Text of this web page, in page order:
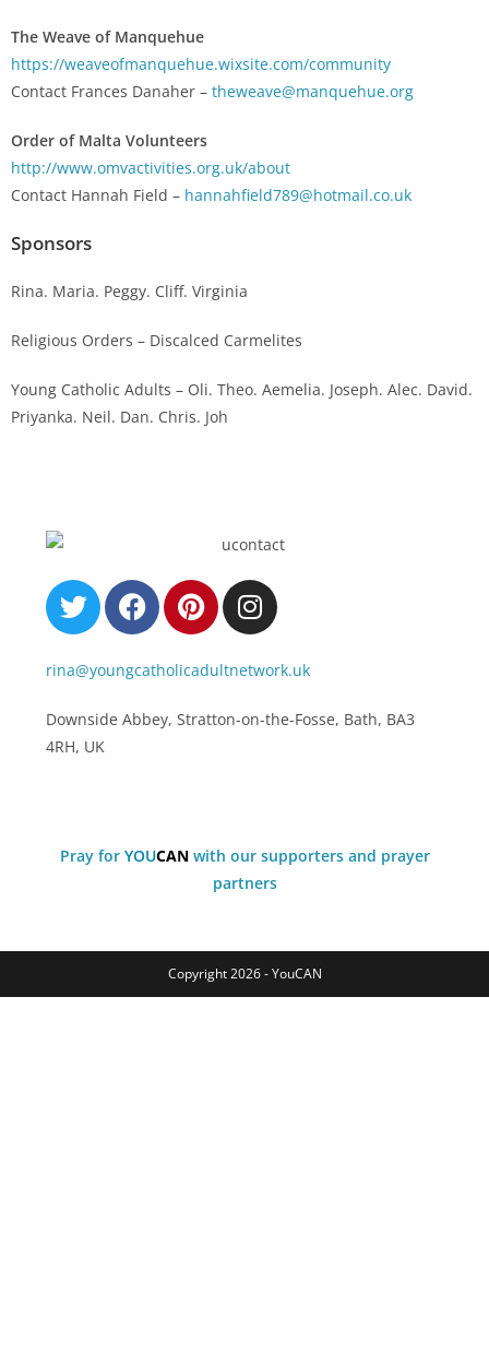
The Weave of Manquehue
https://weaveofmanquehue.wixsite.com/community
Contact Frances Danaher – theweave@manquehue.org
Order of Malta Volunteers
http://www.omvactivities.org.uk/about
Contact Hannah Field – hannahfield789@hotmail.co.uk
Sponsors
Rina. Maria. Peggy. Cliff. Virginia
Religious Orders – Discalced Carmelites
Young Catholic Adults – Oli. Theo. Aemelia. Joseph. Alec. David.
Priyanka. Neil. Dan. Chris. Joh
rina@youngcatholicadultnetwork.uk
Downside Abbey, Stratton-on-the-Fosse, Bath, BA3
4RH, UK
Pray for YOUCANwith our supporters and prayer
partners
Copyright 2026 - YouCAN